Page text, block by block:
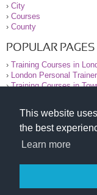
This website
the best
Learn more
› City
› Courses
› County
POPULAR PAGES
› Training Courses in
›
London Personal
›Training Courses in
© 2000-2026 National
All information contained
purely for information.